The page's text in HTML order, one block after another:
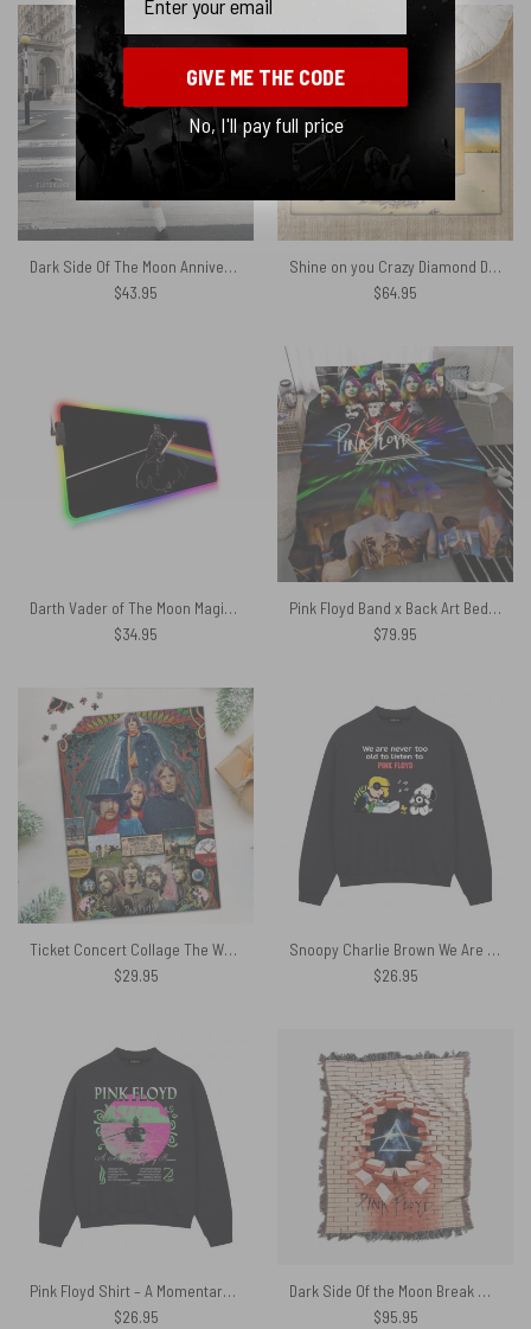
Dark Side Of The Moon Anniversary Pyramids 1973 – Pink Floyd Umbrella
$43.95
Shine on you Crazy Diamond Digital Painting Pink Floyd Rug
$64.95
Darth Vader of The Moon Magic RGB Pink Floyd Luminous Mouse Pad Led
$34.95
Pink Floyd Band x Back Art Bedding Set
$79.95
Ticket Concert Collage The Wall Animals Atom Heart Mother Puzzle
$29.95
Snoopy Charlie Brown We Are Never Too Old To Listen To Pink Floyd Shirt
$26.95
Pink Floyd Shirt – A Momentary Lapse of Reason Neon
$26.95
Dark Side Of the Moon Break Wall Woven Blanket
$95.95
GIVE ME THE CODE
No, I'll pay full price